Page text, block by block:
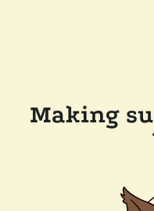
Making